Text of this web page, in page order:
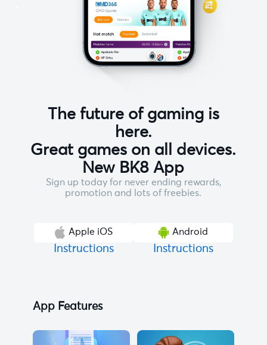
The future of gaming is
here.
Great games on all devices.
New BK8 App
Sign up today for never ending rewards,
promotion and lots of freebies.
Apple iOS
Instructions
Android
Instructions
App Features